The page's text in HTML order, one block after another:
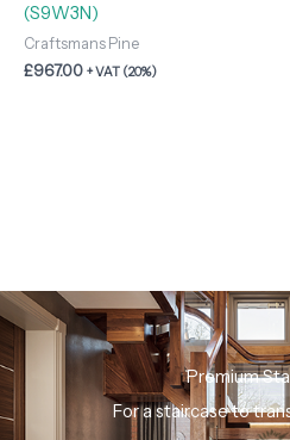
(S9W3N)
Craftsmans Pine
£967.00 + VAT (20%)
Premium
For a staircase to